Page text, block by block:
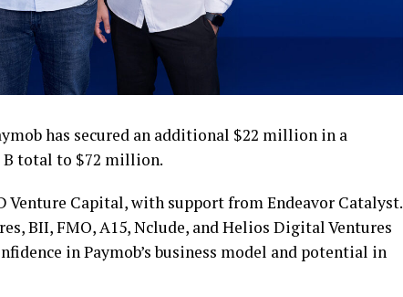
has secured an additional $22 million in a
total to $72 million.
Venture Capital, with support from Endeavor Catalyst.
BII, FMO, A15, Nclude, and Helios Digital Ventures
in Paymob’s business model and potential in